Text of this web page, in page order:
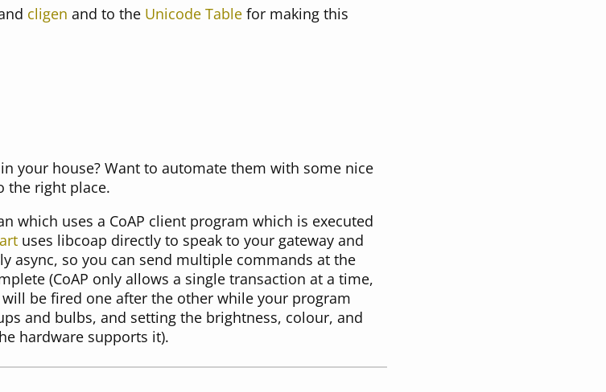
cligen and to the Unicode Table for making this
your house? Want to automate them with some nice
the right place.
which uses a CoAP client program which is executed
uses libcoap directly to speak to your gateway and
async, so you can send multiple commands at the
(CoAP only allows a single transaction at a time,
be fired one after the other while your program
and bulbs, and setting the brightness, colour, and
hardware supports it).